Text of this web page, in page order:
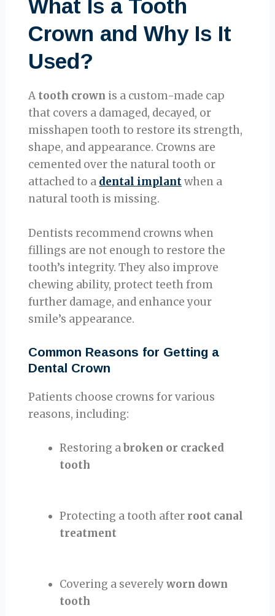
What Is a Tooth
Crown and Why Is It
Used?
A tooth crown is a custom-made cap
that covers a damaged, decayed, or
misshapen tooth to restore its strength,
shape, and appearance. Crowns are
cemented over the natural tooth or
attached to a dental implantwhen a
natural tooth is missing.
Dentists recommend crowns when
fillings are not enough to restore the
tooth’s integrity. They also improve
chewing ability, protect teeth from
further damage, and enhance your
smile’s appearance.
Common Reasons for Getting a
Dental Crown
Patients choose crowns for various
reasons, including:
Restoring abroken or cracked
tooth
Protecting a tooth after root canal
treatment
Covering a severelyworn down
tooth